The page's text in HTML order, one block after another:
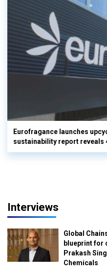
Eurofragance launches
sustainability report reveals
Interviews
Global
blueprint for
Prakash
Chemicals